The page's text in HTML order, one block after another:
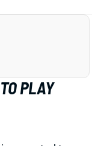
PLAY